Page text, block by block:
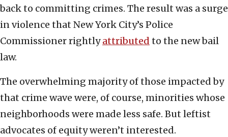
back to committing crimes. The result was a surge
in violence that New York City’s Police
Commissioner rightlyattributed to the new bail
law.
The overwhelming majority of those impacted by
that crime wave were, of course, minorities whose
neighborhoods were made less safe. But leftist
advocates of equity weren’t interested.